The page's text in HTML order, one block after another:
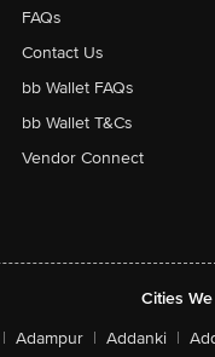
FAQs
Contact Us
bb Wallet FAQs
bb Wallet T&Cs
Vendor Connect
Cities
| Adampur | Addanki |